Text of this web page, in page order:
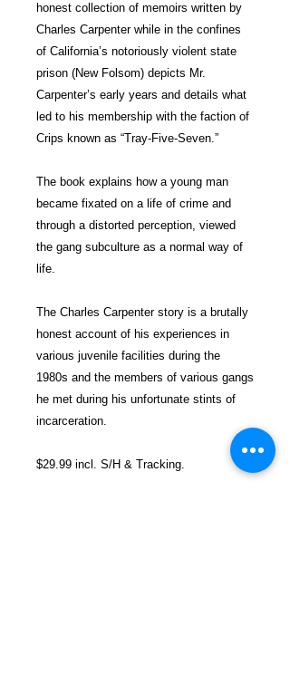
honest collection of memoirs written by
Charles Carpenter while in the confines
of California’s notoriously violent state
prison (New Folsom) depicts Mr.
Carpenter’s early years and details what
led to his membership with the faction of
Crips known as “Tray-Five-Seven.”
The book explains how a young man
became fixated on a life of crime and
through a distorted perception, viewed
the gang subculture as a normal way of
life.
The Charles Carpenter story is a brutally
honest account of his experiences in
various juvenile facilities during the
1980s and the members of various gangs
he met during his unfortunate stints of
incarceration.
$29.99 incl. S/H & Tracking.